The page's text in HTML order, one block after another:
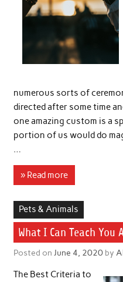
numerous sorts of
directed after some time
one amazing custom is a
portion of us would do
» Read more
Pets & Animals
What I Can Teach You
Posted on June 4, 2020by
The Best Criteria to